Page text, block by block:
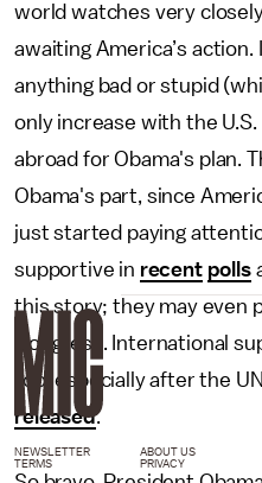
world watches very
awaiting America’s
anything bad or stupid
only increase with the U.S.
abroad for Obama's plan.
Obama's part, since
just started paying
supportive in recent polls
this story; they may even
Congress. International
too, especially after the
released.
NEWSLETTER ABOUT US
TERMS
PRIVACY